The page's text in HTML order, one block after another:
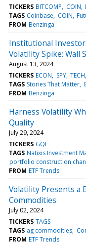
TICKERS BITCOMP COIN
TAGS Coinbase COIN
FROM Benzinga
Institutional
Volatility Spike: Wall
August 13, 2024
TICKERS ECON SPY TECH
TAGS Stories That Matter
FROM Benzinga
Harness Volatility
Quality
July 29, 2024
TICKERS GQI
TAGS Natixis Investment
portfolio construction
FROM ETF Trends
Volatility Presents a
Commodities
July 02, 2024
TICKERS TAGS
TAGS ag commodities
FROM ETF Trends